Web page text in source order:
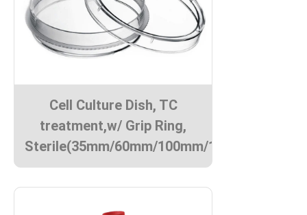
Cell Culture Dish, TC
treatment,w/ Grip Ring,
Sterile(35mm/60mm/100mm/150mm)